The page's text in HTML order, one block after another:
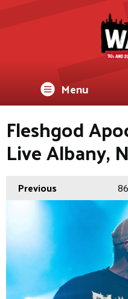
Menu
Fleshgod
Live Albany,
Previous 86